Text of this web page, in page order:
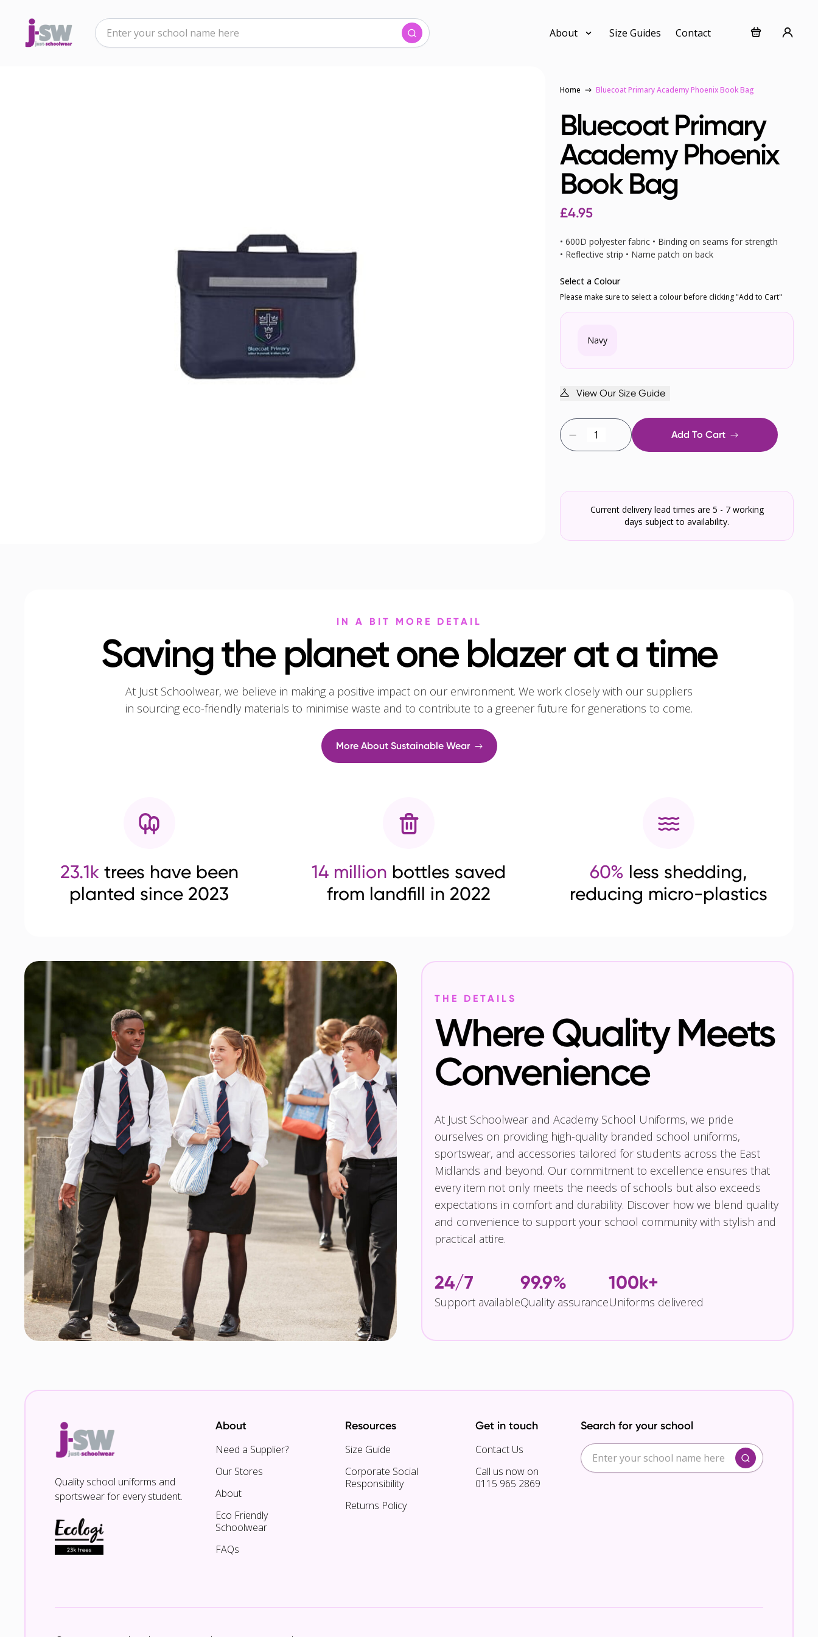
About Size Guides Contact
Home Bluecoat Primary Academy Phoenix Book Bag
Bluecoat Primary
Academy Phoenix
Book Bag
£4.95
• 600D polyester fabric • Binding on seams for strength
• Reflective strip • Name patch on back
Select a Colour
Please make sure to select a colour before clicking "Add to Cart"
Navy
Add To Cart
View Our Size Guide
Current delivery lead times are 5 - 7 working
days subject to availability.
IN A BIT MORE DETAIL
Saving the planet one blazer at a time
At Just Schoolwear, we believe in making a positive impact on our environment. We work closely with our suppliers
in sourcing eco-friendly materials to minimise waste and to contribute to a greener future for generations to come.
More About Sustainable Wear
23.1ktrees have been
planted since 2023
14 million bottles saved
from landfill in 2022
60% less shedding,
reducing micro-plastics
THE DETAILS
Where Quality Meets
Convenience
At Just Schoolwear and Academy School Uniforms, we pride
ourselves on providing high-quality branded school uniforms,
sportswear, and accessories tailored for students across the East
Midlands and beyond. Our commitment to excellence ensures that
every item not only meets the needs of schools but also exceeds
expectations in comfort and durability. Discover how we blend quality
and convenience to support your school community with stylish and
practical attire.
24/7
Support available
99.9%
Quality assurance
100k+
Uniforms delivered
Quality school uniforms and
sportswear for every student.
About
Need a Supplier?
Our Stores
About
Eco Friendly
Schoolwear
FAQs
Resources
Size Guide
Corporate Social
Responsibility
Returns Policy
Get in touch
Contact Us
Call us now on
0115 965 2869
Search for your school